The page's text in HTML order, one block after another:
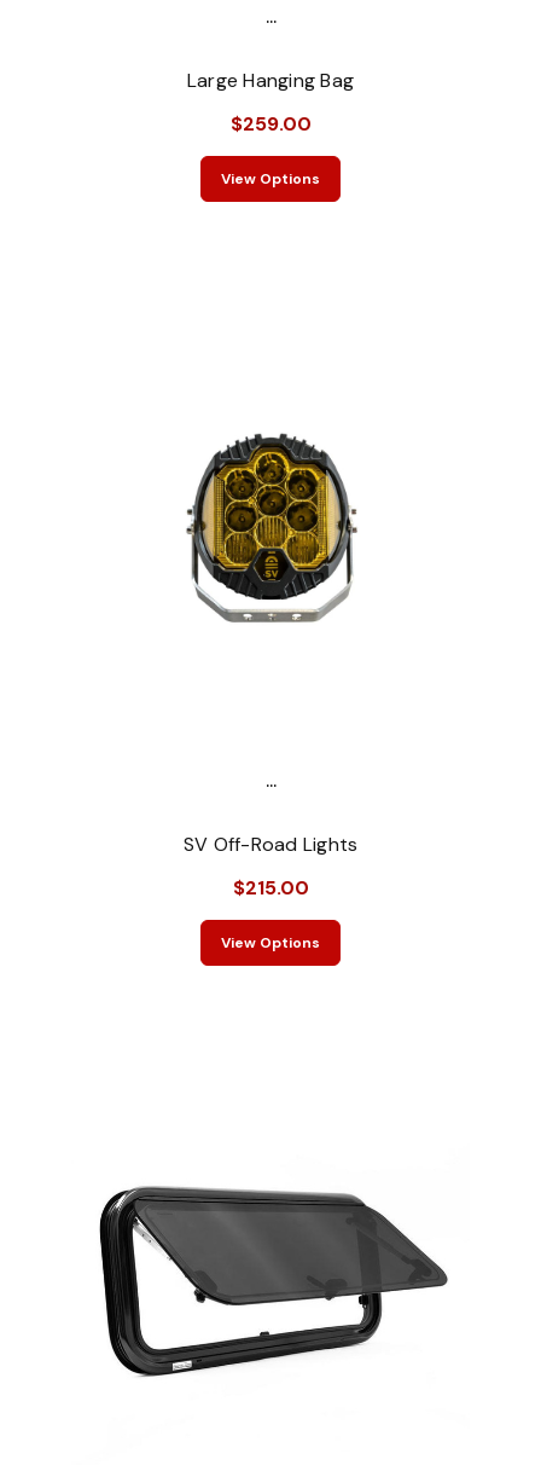
...
Large Hanging Bag
$259.00
View Options
...
SV Off-Road Lights
$215.00
View Options